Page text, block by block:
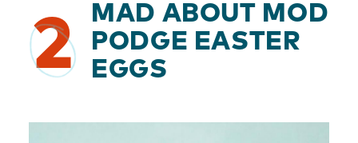
2
MAD ABOUT MOD
PODGE EASTER
EGGS